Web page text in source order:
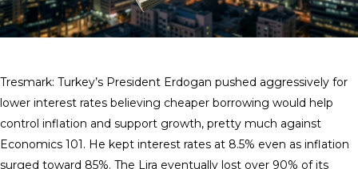
Tresmark: Turkey’s President Erdogan pushed aggressively for
lower interest rates believing cheaper borrowing would help
control inflation and support growth, pretty much against
Economics 101. He kept interest rates at 8.5% even as inflation
surged toward 85%. The Lira eventually lost over 90% of its